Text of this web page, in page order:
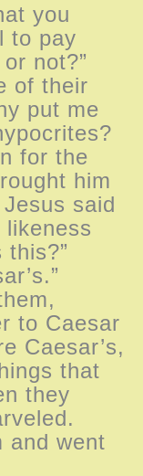
you
to pay
not?”
of their
put me
for the
him
said
likeness
to Caesar
Caesar’s,
that
they
and went